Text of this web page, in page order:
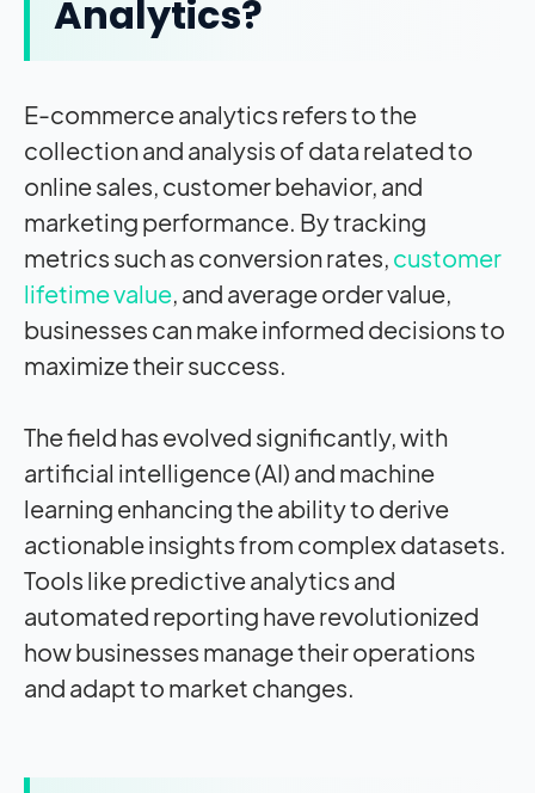
Analytics?
E-commerce analytics refers to the
collection and analysis of data related to
online sales, customer behavior, and
marketing performance. By tracking
metrics such as conversion rates, customer
lifetime value, and average order value,
businesses can make informed decisions to
maximize their success.
The field has evolved significantly, with
artificial intelligence (AI) and machine
learning enhancing the ability to derive
actionable insights from complex datasets.
Tools like predictive analytics and
automated reporting have revolutionized
how businesses manage their operations
and adapt to market changes.